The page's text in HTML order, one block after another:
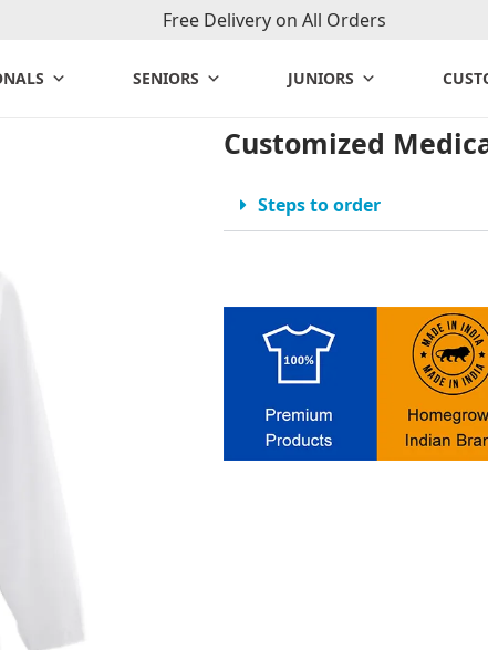
Free Delivery on All Orders
SENIORS JUNIORS
Customized
Steps to order